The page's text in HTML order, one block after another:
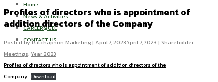
Home
News & Activities
CAREER@GEL
CONTACT US
Profiles of directors who is appointment of
addition directors of the Company
Posted byRatchaphon Marketing| April 7, 2023April 7, 2023 | Shareholder
Meetings,Year 2023
Profiles of directors who is appointment of addition directors of the
Company Download